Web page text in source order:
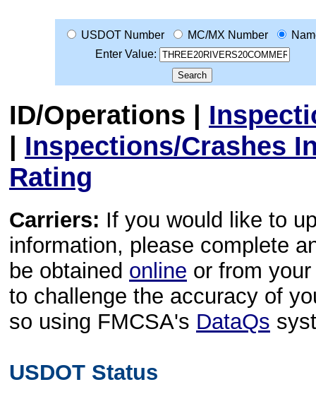
USDOT Number MC/MX Number
Enter Value:
ID/Operations |
| Inspections/Crashes
Rating
Carriers: If you would like to
information, please complete
be obtained online or from
to challenge the accuracy of
so using FMCSA's DataQs
USDOT Status